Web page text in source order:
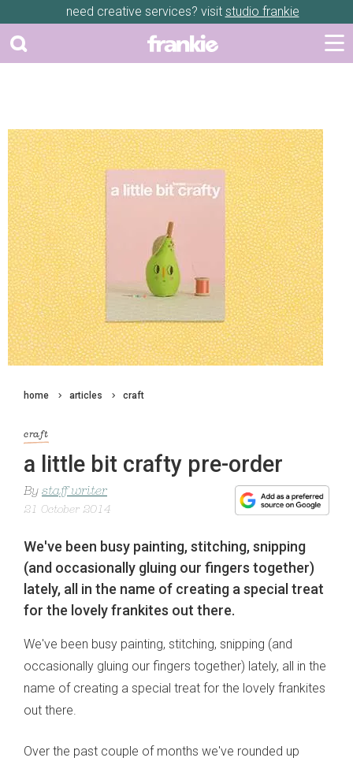
need creative services? visit studio frankie
home articles craft
craft
a little bit crafty pre-order
By staff writer
21 October 2014
We've been busy painting, stitching, snipping
(and occasionally gluing our fingers together)
lately, all in the name of creating a special treat
for the lovely frankites out there.
We've been busy painting, stitching, snipping (and
occasionally gluing our fingers together) lately, all in the
name of creating a special treat for the lovely frankites
out there.
Over the past couple of months we've rounded up